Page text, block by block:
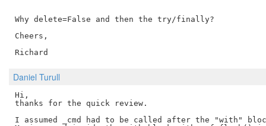
Why delete=False and then the try/finally?
Cheers,
Daniel Turull
Hi,
thanks for the quick review.
I assumed _cmd had to be called after the "with"